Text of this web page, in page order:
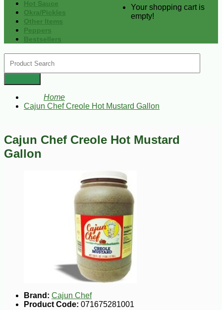
Your shopping cart is
empty!
Hot Sauce
Okra/Pickles
Other Items
Peppers
Bestsellers
Home
Cajun Chef Creole Hot Mustard Gallon
Cajun Chef Creole Hot Mustard
Gallon
Brand: Cajun Chef
Product Code: 071675281001